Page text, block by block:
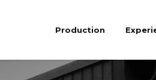
Production